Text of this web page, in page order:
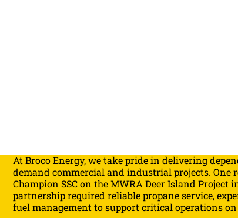
At Broco Energy, we take pride in delivering
demand commercial and industrial projects. One
Champion SSC on the MWRA Deer Island
partnership required reliable propane service,
fuel management to support critical operations on